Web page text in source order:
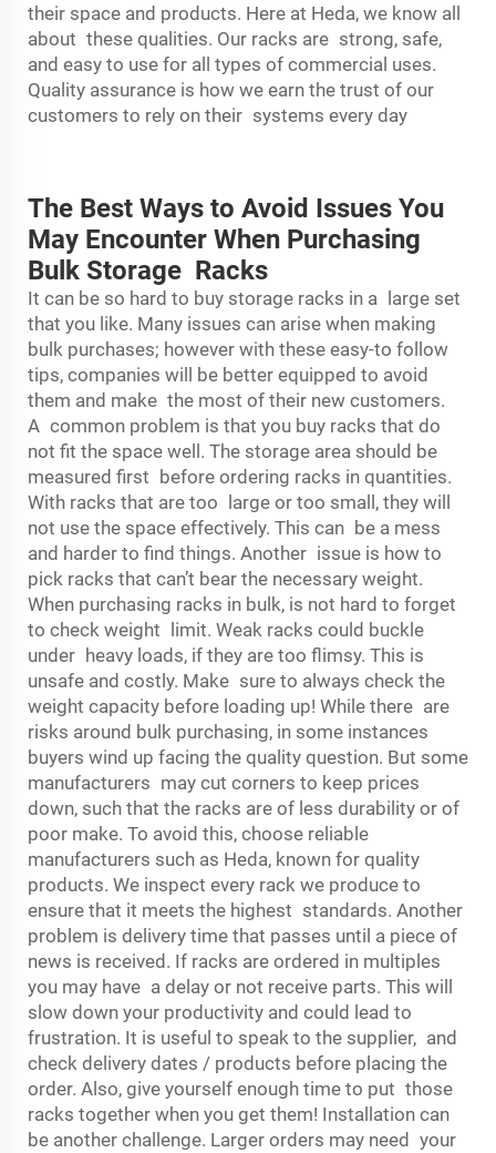
their space and products. Here at Heda, we know all
about these qualities. Our racks are strong, safe,
and easy to use for all types of commercial uses.
Quality assurance is how we earn the trust of our
customers to rely on their systems every day
The Best Ways to Avoid Issues You
May Encounter When Purchasing
Bulk Storage Racks
It can be so hard to buy storage racks in a large set
that you like. Many issues can arise when making
bulk purchases; however with these easy-to follow
tips, companies will be better equipped to avoid
them and make the most of their new customers.
A common problem is that you buy racks that do
not fit the space well. The storage area should be
measured first before ordering racks in quantities.
With racks that are too large or too small, they will
not use the space effectively. This can be a mess
and harder to find things. Another issue is how to
pick racks that can’t bear the necessary weight.
When purchasing racks in bulk, is not hard to forget
to check weight limit. Weak racks could buckle
under heavy loads, if they are too flimsy. This is
unsafe and costly. Make sure to always check the
weight capacity before loading up! While there are
risks around bulk purchasing, in some instances
buyers wind up facing the quality question. But some
manufacturers may cut corners to keep prices
down, such that the racks are of less durability or of
poor make. To avoid this, choose reliable
manufacturers such as Heda, known for quality
products. We inspect every rack we produce to
ensure that it meets the highest standards. Another
problem is delivery time that passes until a piece of
news is received. If racks are ordered in multiples
you may have a delay or not receive parts. This will
slow down your productivity and could lead to
frustration. It is useful to speak to the supplier, and
check delivery dates / products before placing the
order. Also, give yourself enough time to put those
racks together when you get them! Installation can
be another challenge. Larger orders may need your